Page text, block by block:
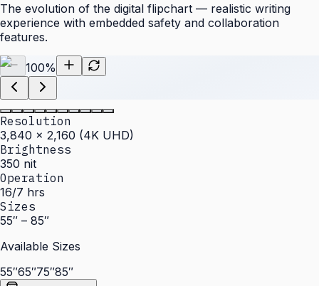
The evolution of the digital flipchart — realistic writing
experience with embedded safety and collaboration
features.
100%
Resolution
3,840 × 2,160 (4K UHD)
Brightness
350 nit
Operation
16/7 hrs
Sizes
55″ – 85″
Available Sizes
55″65″75″85″